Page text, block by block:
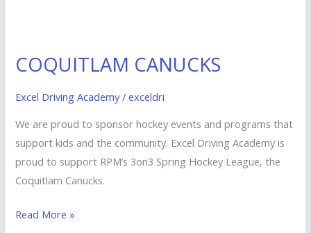
COQUITLAM CANUCKS
Excel Driving Academy/exceldri
We are proud to sponsor hockey events and programs that
support kids and the community. Excel Driving Academy is
proud to support RPM’s 3on3 Spring Hockey League, the
Coquitlam Canucks.
COQUITLAM
CANUCKS
Read More »